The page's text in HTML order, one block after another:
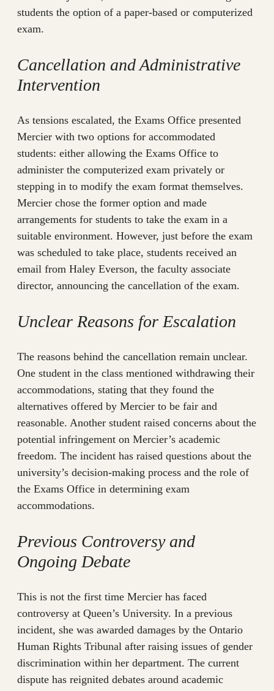
students the option of a paper-based or computerized
exam.
Cancellation and Administrative
Intervention
As tensions escalated, the Exams Office presented
Mercier with two options for accommodated
students: either allowing the Exams Office to
administer the computerized exam privately or
stepping in to modify the exam format themselves.
Mercier chose the former option and made
arrangements for students to take the exam in a
suitable environment. However, just before the exam
was scheduled to take place, students received an
email from Haley Everson, the faculty associate
director, announcing the cancellation of the exam.
Unclear Reasons for Escalation
The reasons behind the cancellation remain unclear.
One student in the class mentioned withdrawing their
accommodations, stating that they found the
alternatives offered by Mercier to be fair and
reasonable. Another student raised concerns about the
potential infringement on Mercier’s academic
freedom. The incident has raised questions about the
university’s decision-making process and the role of
the Exams Office in determining exam
accommodations.
Previous Controversy and
Ongoing Debate
This is not the first time Mercier has faced
controversy at Queen’s University. In a previous
incident, she was awarded damages by the Ontario
Human Rights Tribunal after raising issues of gender
discrimination within her department. The current
dispute has reignited debates around academic